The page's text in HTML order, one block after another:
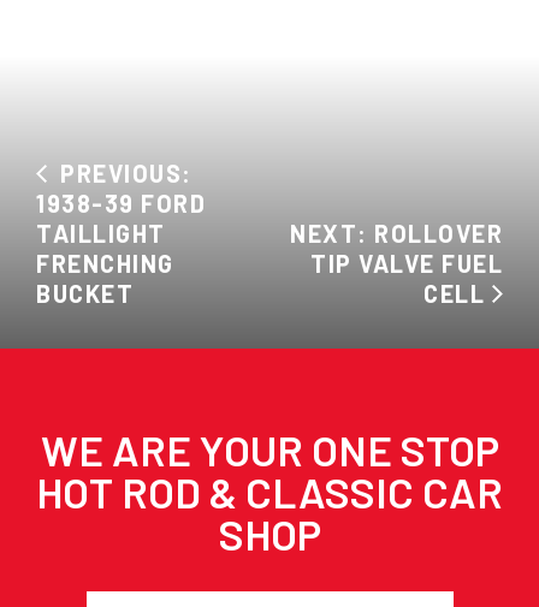
PREVIOUS:
1938-39 FORD
TAILLIGHT
FRENCHING
BUCKET
NEXT: ROLLOVER
TIP VALVE FUEL
CELL
WE ARE YOUR ONE STOP
HOT ROD & CLASSIC CAR
SHOP